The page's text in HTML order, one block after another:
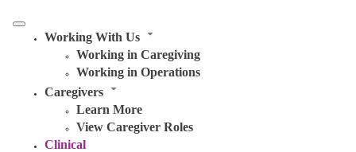
Working With Us
Working in Caregiving
Working in Operations
Caregivers
Learn More
View Caregiver Roles
Clinical